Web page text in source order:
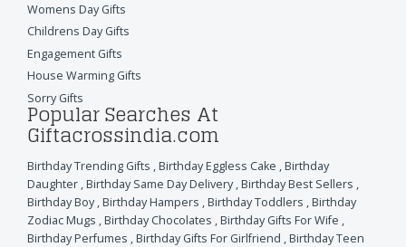
Womens Day Gifts
Childrens Day Gifts
Engagement Gifts
House Warming Gifts
Sorry Gifts
Popular Searches At
Giftacrossindia.com
Birthday Trending Gifts ,Birthday Eggless Cake ,Birthday
Daughter ,Birthday Same Day Delivery,Birthday Best Sellers ,
Birthday Boy,Birthday Hampers ,Birthday Toddlers ,Birthday
Zodiac Mugs ,Birthday Chocolates ,Birthday Gifts For Wife ,
Birthday Perfumes ,Birthday Gifts For Girlfriend ,Birthday Teen